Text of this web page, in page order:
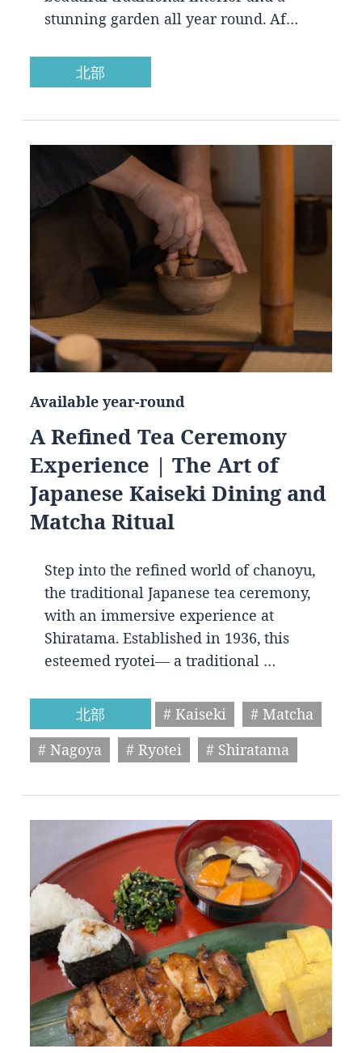
stunning garden all year round. Af…
北部
Available year-round
A Refined Tea Ceremony
Experience | The Art of
Japanese Kaiseki Dining and
Matcha Ritual
Step into the refined world of chanoyu,
the traditional Japanese tea ceremony,
with an immersive experience at
Shiratama. Established in 1936, this
esteemed ryotei— a traditional …
北部 # Kaiseki
# Matcha
# Nagoya
# Ryotei # Shiratama